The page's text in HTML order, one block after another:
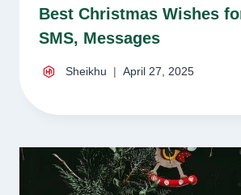
Best Christmas Wishes
SMS, Messages
Sheikhu April 27, 2025